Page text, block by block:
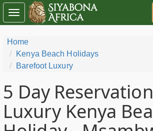
Home
Kenya Beach Holidays
Barefoot Luxury
5 Day
Luxury Kenya
Toggle
navigation